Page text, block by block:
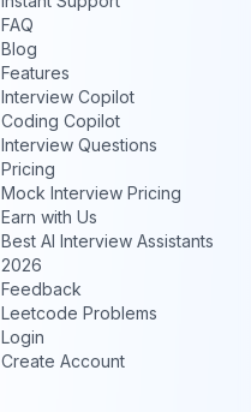
FAQ
Blog
Features
Interview Copilot
Coding Copilot
Interview Questions
Pricing
Mock Interview Pricing
Earn with Us
Best AI Interview Assistants
2026
Feedback
Leetcode Problems
Login
Create Account